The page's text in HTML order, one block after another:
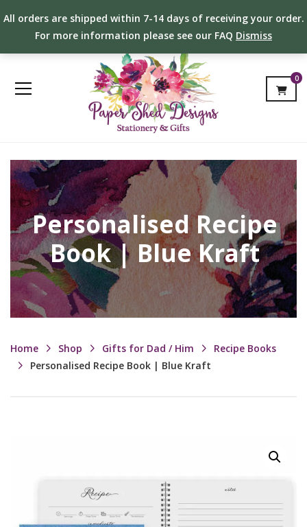
All orders are shipped within 7-14 days of receiving your order.
For more information please see our FAQ Dismiss
0
Personalised Recipe
Book | Blue Kraft
Home Shop Gifts for Dad / Him
Recipe Books
Personalised Recipe Book | Blue Kraft